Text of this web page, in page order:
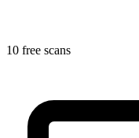
10 free scans